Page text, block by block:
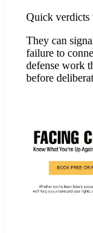
Quick verdicts
They can
failure to
defense work
before